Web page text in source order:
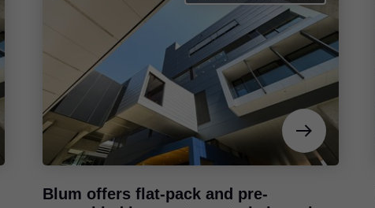
Blum offers flat-pack and pre-